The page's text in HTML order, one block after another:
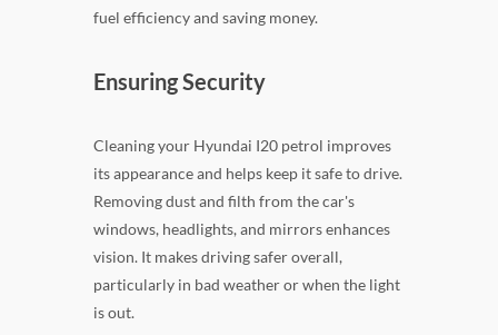
fuel efficiency and saving money.
Ensuring Security
Cleaning your Hyundai I20 petrol improves
its appearance and helps keep it safe to drive.
Removing dust and filth from the car's
windows, headlights, and mirrors enhances
vision. It makes driving safer overall,
particularly in bad weather or when the light
is out.